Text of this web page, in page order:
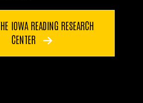
IOWA READING RESEARCH
CENTER